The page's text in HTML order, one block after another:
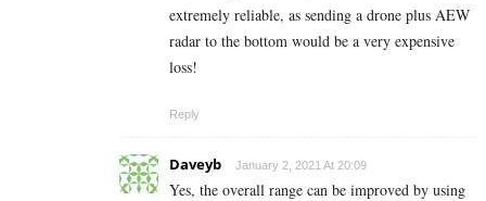
extremely reliable, as sending a drone plus AEW
radar to the bottom would be a very expensive
loss!
Reply
Daveyb January 2, 2021 At 20:09
Yes, the overall range can be improved by using